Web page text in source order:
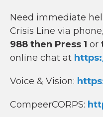
Need immediate
Crisis Line via
988 then Press 1 or
online chat at
Voice & Vision:
CompeerCORPS: